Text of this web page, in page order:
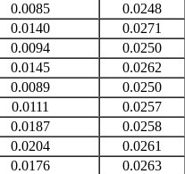
0.0085
0.0248
0.0140
0.0271
0.0094
0.0250
0.0145
0.0262
0.0089
0.0250
0.0111
0.0257
0.0187
0.0258
0.0204
0.0261
0.0176
0.0263